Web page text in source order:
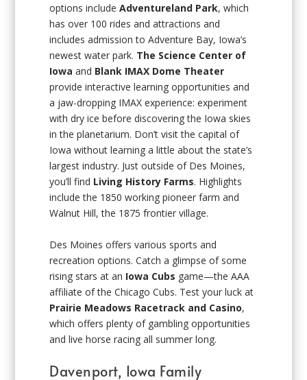
options includeAdventureland Park, which
has over 100 rides and attractions and
includes admission to Adventure Bay, Iowa’s
newest water park. The Science Center of
Iowa and Blank IMAX Dome Theater
provide interactive learning opportunities and
a jaw-dropping IMAX experience: experiment
with dry ice before discovering the Iowa skies
in the planetarium. Don’t visit the capital of
Iowa without learning a little about the state’s
largest industry. Just outside of Des Moines,
you’ll find Living History Farms. Highlights
include the 1850 working pioneer farm and
Walnut Hill, the 1875 frontier village.
Des Moines offers various sports and
recreation options. Catch a glimpse of some
rising stars at an Iowa Cubs game—the AAA
affiliate of the Chicago Cubs. Test your luck at
Prairie Meadows Racetrack and Casino,
which offers plenty of gambling opportunities
and live horse racing all summer long.
Davenport, Iowa Family